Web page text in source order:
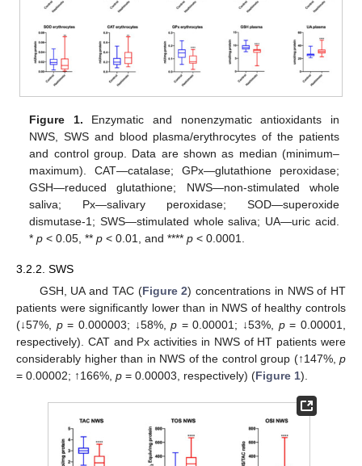
Figure 1. Enzymatic and nonenzymatic antioxidants in
NWS, SWS and blood plasma/erythrocytes of the patients
and control group. Data are shown as median (minimum–
maximum). CAT—catalase; GPx—glutathione peroxidase;
GSH—reduced glutathione; NWS—non-stimulated whole
saliva; Px—salivary peroxidase; SOD—superoxide
dismutase-1; SWS—stimulated whole saliva; UA—uric acid.
*p < 0.05, **p < 0.01, and ****p < 0.0001.
3.2.2. SWS
GSH, UA and TAC (Figure 2) concentrations in NWS of HT
patients were significantly lower than in NWS of healthy controls
(↓57%, p= 0.000003; ↓58%,p = 0.00001; ↓53%, p= 0.00001,
respectively). CAT and Px activities in NWS of HT patients were
considerably higher than in NWS of the control group (↑147%, p
= 0.00002; ↑166%, p = 0.00003, respectively) (Figure 1).